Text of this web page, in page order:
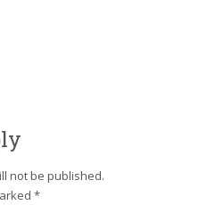
not be published.
*